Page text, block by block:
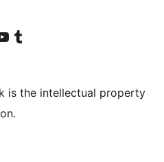
accountaccount
our YouTube channel
Visit our Tumblr account
is the intellectual property